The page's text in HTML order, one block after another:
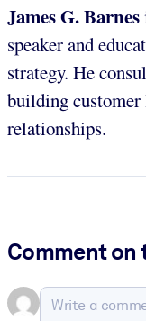
James G. Barnes
speaker and
strategy. He
building customer
relationships.
Comment on